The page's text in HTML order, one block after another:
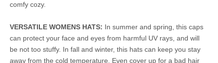
comfy cozy.
VERSATILE WOMENS HATS: In summer and spring, this caps
can protect your face and eyes from harmful UV rays, and will
be not too stuffy. In fall and winter, this hats can keep you stay
away from the cold temperature. Even cover up for a bad hair